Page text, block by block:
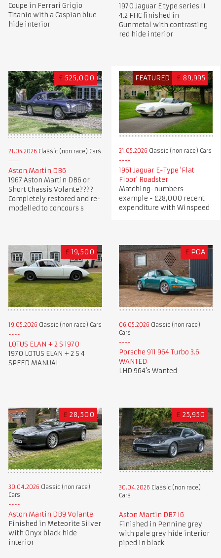
Coupe in Ferrari Grigio
Titanio with a Caspian blue
hide interior
1970 Jaguar E type series II
4.2 FHC finished in
Gunmetal with contrasting
red hide interior
£ 525,000
21.05.2026 Classic (non race) Cars
Aston Martin DB6
1967 Aston Martin DB6 or
Short Chassis Volante????
Completely restored and re-
modelled to concours s
FEATURED £ 89,995
21.05.2026 Classic (non race) Cars
1961 Jaguar E-Type 'Flat
Floor' Roadster
Matching-numbers
example - £28,000 recent
expenditure with Winspeed
£ 19,500
19.05.2026 Classic (non race) Cars
LOTUS ELAN + 2 S 1970
1970 LOTUS ELAN + 2 S 4
SPEED MANUAL
£ POA
06.05.2026 Classic (non race)
Cars
Porsche 911 964 Turbo 3.6
WANTED
LHD 964's Wanted
£ 28,500
30.04.2026 Classic (non race)
Cars
Aston Martin DB9 Volante
Finished in Meteorite Silver
with Onyx black hide
interior
£ 25,950
30.04.2026 Classic (non race)
Cars
Aston Martin DB7 i6
Finished in Pennine grey
with pale grey hide interior
piped in black